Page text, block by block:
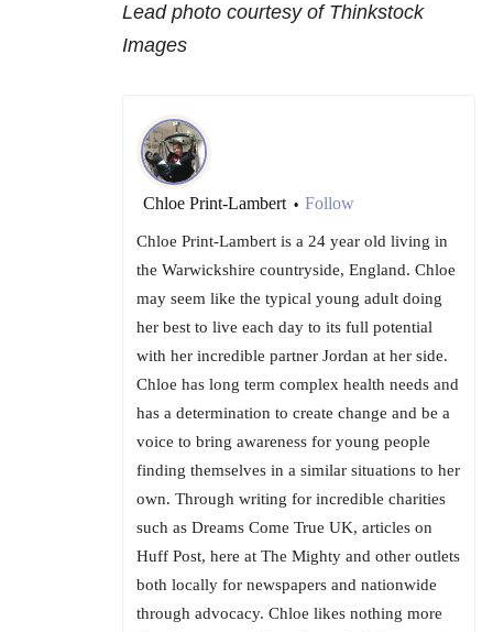
Lead photo courtesy of Thinkstock
Images
Chloe Print-Lambert • Follow
Chloe Print-Lambert is a 24 year old living in
the Warwickshire countryside, England. Chloe
may seem like the typical young adult doing
her best to live each day to its full potential
with her incredible partner Jordan at her side.
Chloe has long term complex health needs and
has a determination to create change and be a
voice to bring awareness for young people
finding themselves in a similar situations to her
own. Through writing for incredible charities
such as Dreams Come True UK, articles on
Huff Post, here at The Mighty and other outlets
both locally for newspapers and nationwide
through advocacy. Chloe likes nothing more